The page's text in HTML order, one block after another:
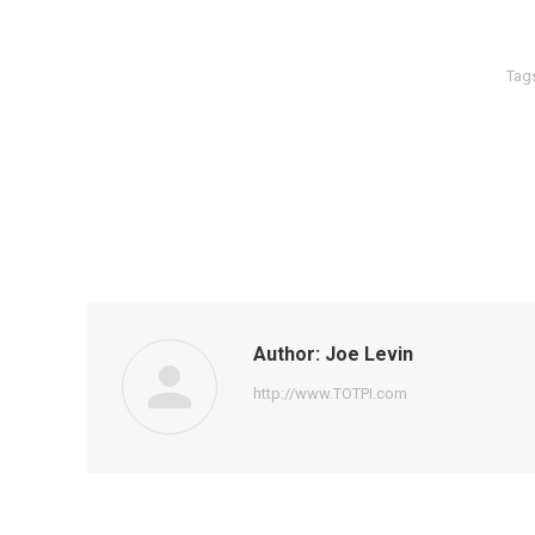
Author: Joe Levin
http://www.TOTPI.com